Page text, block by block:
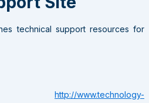
technical support resources for
http://www.technology-